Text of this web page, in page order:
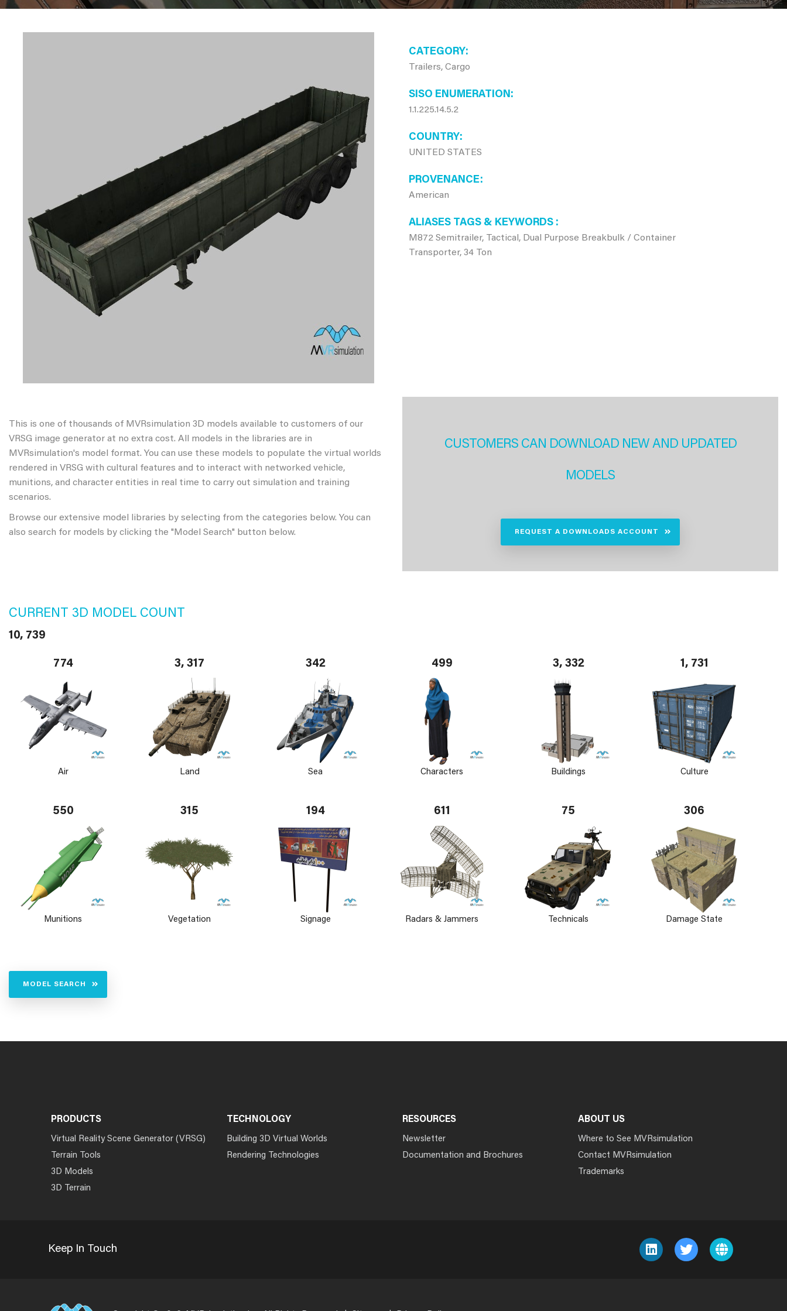
CATEGORY
Trailers, Cargo
SISO ENUMERATION
1.1.225.14.5.2
COUNTRY
UNITED STATES
PROVENANCE
American
ALIASES TAGS & KEYWORDS
M872 Semitrailer, Tactical, Dual Purpose Breakbulk / Container
Transporter, 34 Ton
This is one of thousands of MVRsimulation 3D models available to customers of our
VRSG image generator at no extra cost. All models in the libraries are in
MVRsimulation's model format. You can use these models to populate the virtual worlds
rendered in VRSG with cultural features and to interact with networked vehicle,
munitions, and character entities in real time to carry out simulation and training
scenarios.
Browse our extensive model libraries by selecting from the categories below. You can
also search for models by clicking the "Model Search" button below.
CUSTOMERS CAN DOWNLOAD NEW AND UPDATED
MODELS
REQUEST A DOWNLOADS ACCOUNT
CURRENT 3D MODEL COUNT
10, 739
774
Air
3, 317
Land
342
Sea
499
Characters
3, 332
Buildings
1, 731
Culture
550
Munitions
315
Vegetation
194
Signage
611
Radars & Jammers
75
Technicals
306
Damage State
MODEL SEARCH
PRODUCTS
Virtual Reality Scene Generator (VRSG)
Terrain Tools
3D Models
3D Terrain
TECHNOLOGY
Building 3D Virtual Worlds
Rendering Technologies
RESOURCES
Newsletter
Documentation and Brochures
ABOUT US
Where to See MVRsimulation
Contact MVRsimulation
Trademarks
Keep In Touch